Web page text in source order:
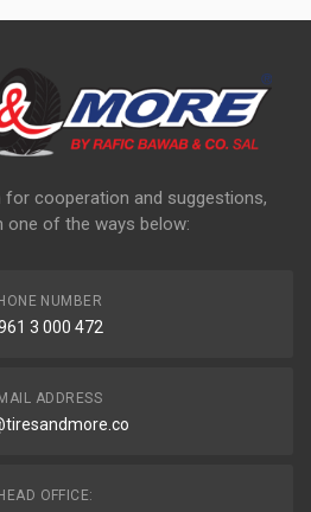
for cooperation and suggestions,
one of the ways below:
NUMBER
3 000 472
ADDRESS
HEAD OFFICE: